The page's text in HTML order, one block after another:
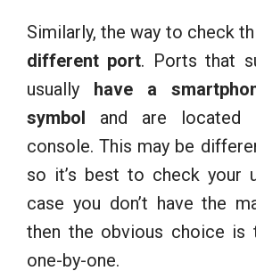
Similarly, the way to check
different port. Ports that
usually have a
symbol and are located
console. This may be
so it’s best to check your
case you don’t have the
then the obvious choice
one-by-one.